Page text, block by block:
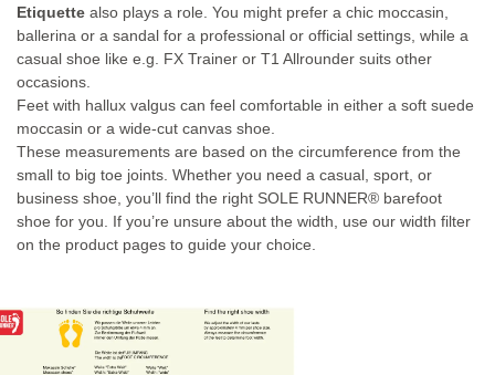
Etiquette also plays a role. You might prefer a chic moccasin,
ballerina or a sandal for a professional or official settings, while a
casual shoe like e.g. FX Trainer or T1 Allrounder suits other
occasions.
Feet with hallux valgus can feel comfortable in either a soft suede
moccasin or a wide-cut canvas shoe.
These measurements are based on the circumference from the
small to big toe joints. Whether you need a casual, sport, or
business shoe, you’ll find the right SOLE RUNNER® barefoot
shoe for you. If you’re unsure about the width, use our width filter
on the product pages to guide your choice.